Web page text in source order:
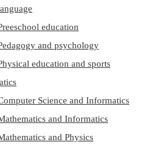
education
and psychology
education and sports
Science and Informatics
and Informatics
and Physics